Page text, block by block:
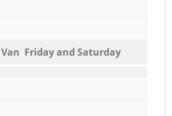
Friday and Saturday